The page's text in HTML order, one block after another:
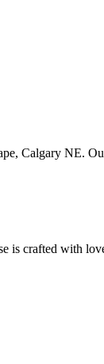
Calgary NE.
is crafted with